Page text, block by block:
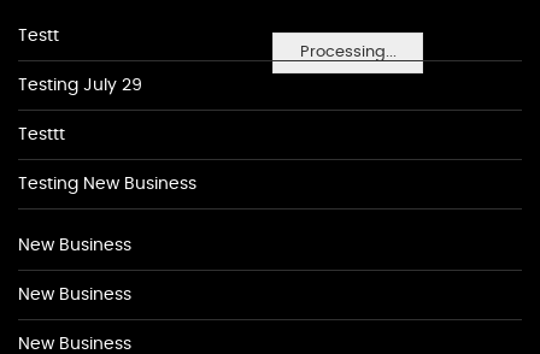
Processing...
Testt
Testing July 29
Testtt
Testing New Business
New Business
New Business
New Business